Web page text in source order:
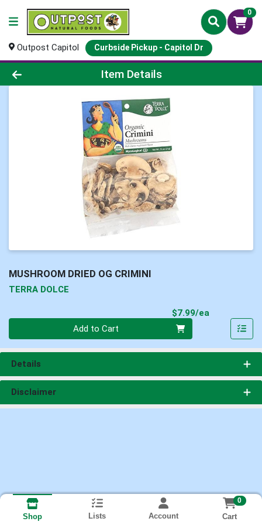
0
Outpost Capitol Curbside Pickup - Capitol Dr
Product Details Page
Item Details
MUSHROOM DRIED OG CRIMINI
TERRA DOLCE
$7.99/ea
Add to Cart
Details
Disclaimer
Shop Lists Account
0
Cart